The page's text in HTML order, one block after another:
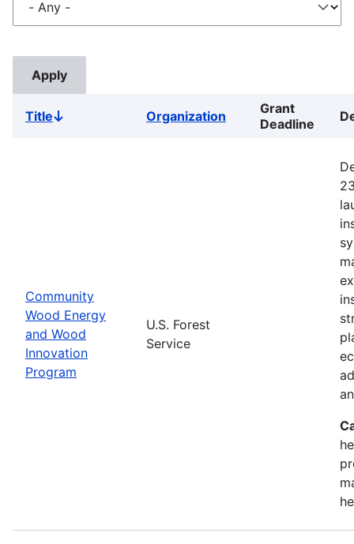
TitleSort
Organization
Grant
Deadline
Community
Wood Energy
and Wood
Innovation
Program
U.S. Forest
Service